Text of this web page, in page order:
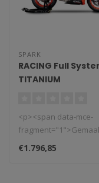
SPARK
RACING Full
TITANIUM
Tuono/RS660
2024)
<p><span data-mce-
Italië, Spark uitlaat
systemen. Deze..
€1.796,85